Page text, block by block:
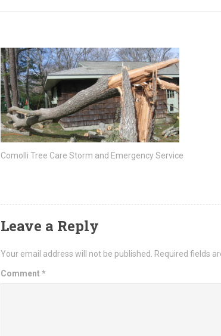
Comolli Tree Care Storm and Emergency Service
Leave a Reply
Your email address will not be published. Required fields
Comment *